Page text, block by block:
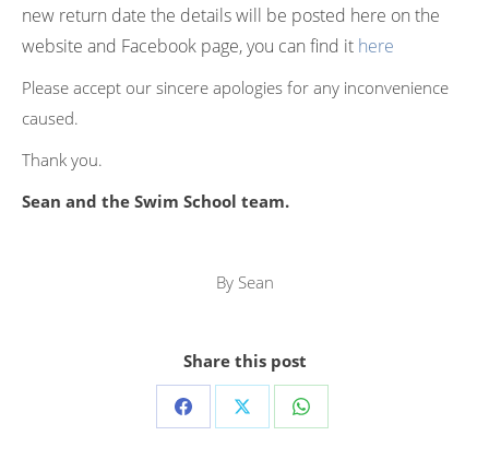
new return date the details will be posted here on the
website and Facebook page, you can find it here
Please accept our sincere apologies for any inconvenience
caused.
Thank you.
Sean and the Swim School team.
By Sean
Share this post
Share Share Share